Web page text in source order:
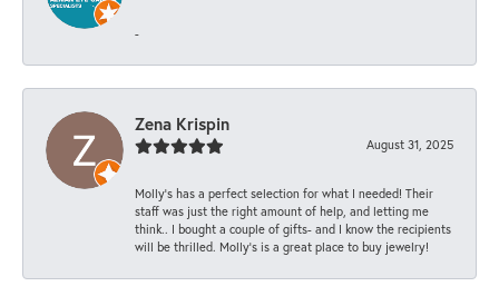
-
Zena Krispin
August 31, 2025
Molly’s has a perfect selection for what I needed! Their
staff was just the right amount of help, and letting me
think.. I bought a couple of gifts- and I know the recipients
will be thrilled. Molly’s is a great place to buy jewelry!